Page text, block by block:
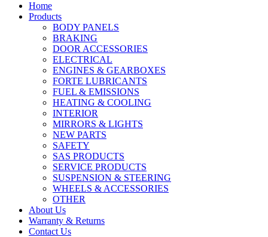
Home
Products
BODY PANELS
BRAKING
DOOR ACCESSORIES
ELECTRICAL
ENGINES & GEARBOXES
FORTE LUBRICANTS
FUEL & EMISSIONS
HEATING & COOLING
INTERIOR
MIRRORS & LIGHTS
NEW PARTS
SAFETY
SAS PRODUCTS
SERVICE PRODUCTS
SUSPENSION & STEERING
WHEELS & ACCESSORIES
OTHER
About Us
Warranty & Returns
Contact Us